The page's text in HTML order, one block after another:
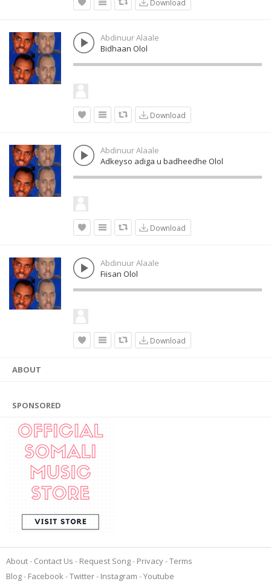
Download
Abdinuur Alaale
Bidhaan Olol
Download
Abdinuur Alaale
Adkeyso adiga u badheedhe Olol
Download
Abdinuur Alaale
Fiisan Olol
Download
ABOUT
SPONSORED
About Contact Us Request Song Privacy Terms
Blog
Facebook Twitter Instagram
Youtube